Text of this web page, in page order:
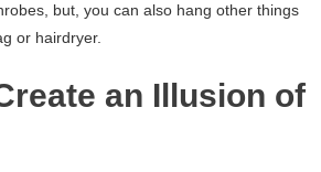
but, you can also hang other things
or hairdryer.
an Illusion of